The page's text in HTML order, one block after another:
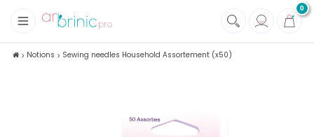
0
Fabrics
Notions Sewing needles Household Assortement (x50)